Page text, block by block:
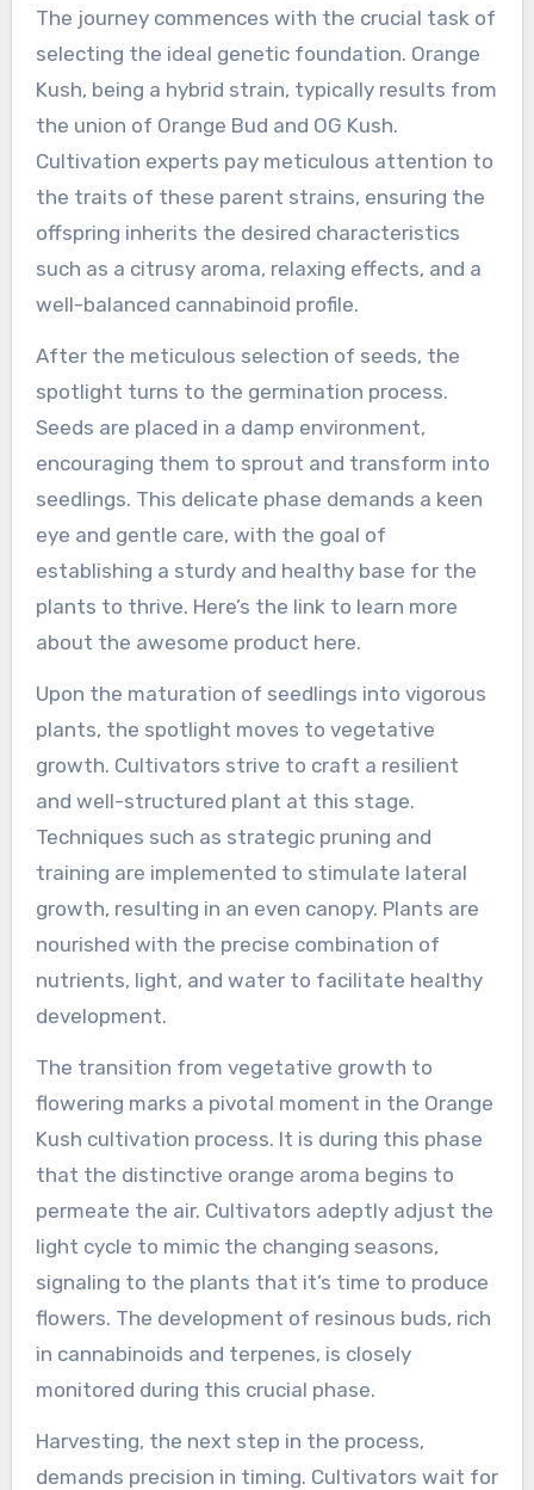
The journey commences with the crucial task of
selecting the ideal genetic foundation. Orange
Kush, being a hybrid strain, typically results from
the union of Orange Bud and OG Kush.
Cultivation experts pay meticulous attention to
the traits of these parent strains, ensuring the
offspring inherits the desired characteristics
such as a citrusy aroma, relaxing effects, and a
well-balanced cannabinoid profile.
After the meticulous selection of seeds, the
spotlight turns to the germination process.
Seeds are placed in a damp environment,
encouraging them to sprout and transform into
seedlings. This delicate phase demands a keen
eye and gentle care, with the goal of
establishing a sturdy and healthy base for the
plants to thrive. Here’s the link to learn more
about the awesome product here.
Upon the maturation of seedlings into vigorous
plants, the spotlight moves to vegetative
growth. Cultivators strive to craft a resilient
and well-structured plant at this stage.
Techniques such as strategic pruning and
training are implemented to stimulate lateral
growth, resulting in an even canopy. Plants are
nourished with the precise combination of
nutrients, light, and water to facilitate healthy
development.
The transition from vegetative growth to
flowering marks a pivotal moment in the Orange
Kush cultivation process. It is during this phase
that the distinctive orange aroma begins to
permeate the air. Cultivators adeptly adjust the
light cycle to mimic the changing seasons,
signaling to the plants that it’s time to produce
flowers. The development of resinous buds, rich
in cannabinoids and terpenes, is closely
monitored during this crucial phase.
Harvesting, the next step in the process,
demands precision in timing. Cultivators wait for